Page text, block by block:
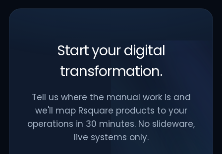
Start your digital
transformation.
Tell us where the manual work is and
we'll map Rsquare products to your
operations in 30 minutes. No slideware,
live systems only.